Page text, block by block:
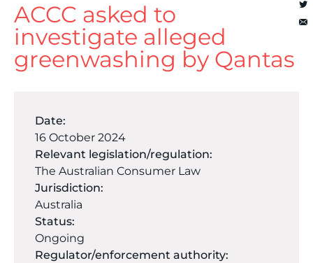
ACCC asked to
investigate alleged
greenwashing by Qantas
Date:
16 October 2024
Relevant legislation/regulation:
The Australian Consumer Law
Jurisdiction:
Australia
Status:
Ongoing
Regulator/enforcement authority: